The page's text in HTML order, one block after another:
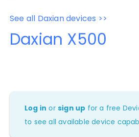
See all Daxian devices >>
Daxian X500
Log in orsign up for a free
to see all available device